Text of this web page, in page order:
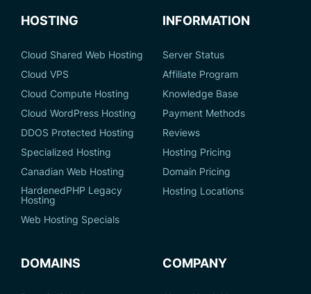
HOSTING
Cloud Shared Web Hosting
Cloud VPS
Cloud Compute Hosting
Cloud WordPress Hosting
DDOS Protected Hosting
Specialized Hosting
Canadian Web Hosting
HardenedPHP Legacy
Hosting
Web Hosting Specials
INFORMATION
Server Status
Affiliate Program
Knowledge Base
Payment Methods
Reviews
Hosting Pricing
Domain Pricing
Hosting Locations
DOMAINS COMPANY